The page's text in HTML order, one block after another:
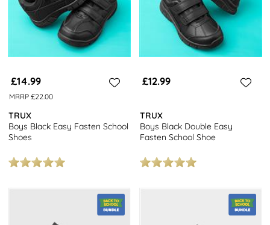
£14.99
MRRP £22.00
TRUX
Boys Black Easy Fasten School
Shoes
£12.99
TRUX
Boys Black Double Easy
Fasten School Shoe